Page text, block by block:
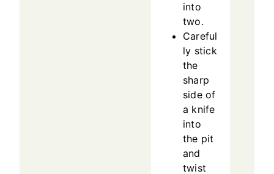
into
two.
Careful
ly stick
the
sharp
side of
a knife
into
the pit
and
twist